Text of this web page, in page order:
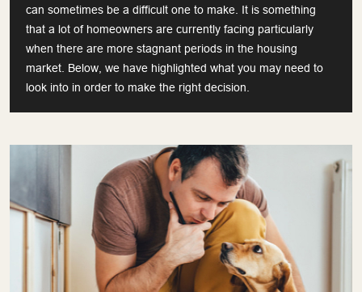
can sometimes be a difficult one to make. It is something
that a lot of homeowners are currently facing particularly
when there are more stagnant periods in the housing
market. Below, we have highlighted what you may need to
look into in order to make the right decision.